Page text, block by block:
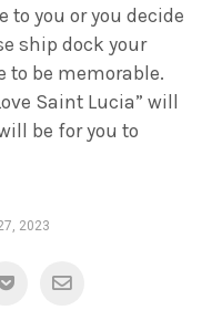
to you or you decide
ship dock your
to be memorable.
Saint Lucia” will
be for you to
2023